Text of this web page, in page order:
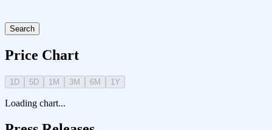
Search
Price Chart
1D 5D 1M 3M 6M 1Y
Loading chart...